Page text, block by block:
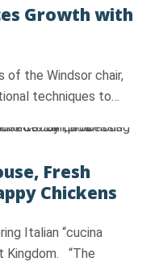
Growth with
of the Windsor chair,
techniques to…
Fresh
Chickens
Italian “cucina
Kingdom. “The